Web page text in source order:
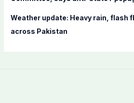
Weather update: Heavy rain, flash
across Pakistan